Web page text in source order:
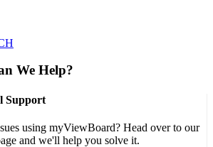
We Help?
Support
using myViewBoard? Head over to our
and we'll help you solve it.